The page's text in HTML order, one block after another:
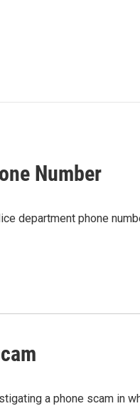
Number
department phone
a phone scam in